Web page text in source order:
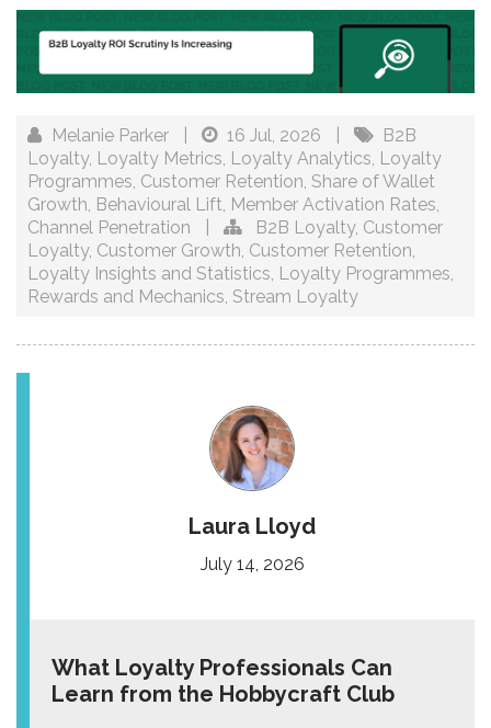
Melanie Parker 16 Jul, 2026
B2B
Loyalty, Loyalty Metrics, Loyalty Analytics, Loyalty
Programmes, Customer Retention, Share of Wallet
Growth, Behavioural Lift, Member Activation Rates,
Channel Penetration
B2B Loyalty, Customer
Loyalty, Customer Growth, Customer Retention,
Loyalty Insights and Statistics, Loyalty Programmes,
Rewards and Mechanics, Stream Loyalty
Laura Lloyd
July 14, 2026
What Loyalty Professionals Can
Learn from the Hobbycraft Club